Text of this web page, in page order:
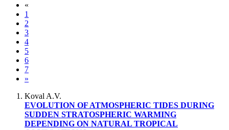
«
1
2
3
4
5
6
7
»
Koval A.V.
EVOLUTION OF ATMOSPHERIC TIDES DURING
SUDDEN STRATOSPHERIC WARMING
DEPENDING ON NATURAL TROPICAL